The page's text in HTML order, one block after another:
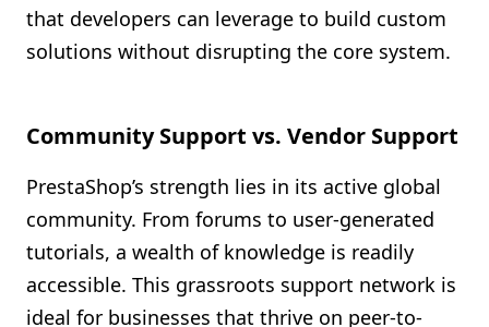
that developers can leverage to build custom
solutions without disrupting the core system.
Community Support vs. Vendor Support
PrestaShop’s strength lies in its active global
community. From forums to user-generated
tutorials, a wealth of knowledge is readily
accessible. This grassroots support network is
ideal for businesses that thrive on peer-to-